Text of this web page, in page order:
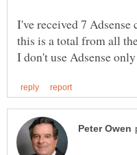
I've received 7
this is a total from all